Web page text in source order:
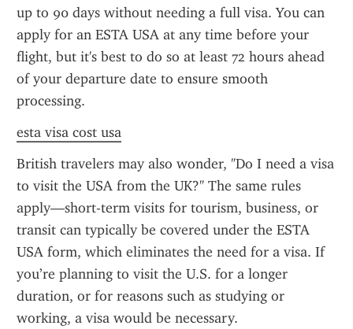
up to 90 days without needing a full visa. You can
apply for an ESTA USA at any time before your
flight, but it's best to do so at least 72 hours ahead
of your departure date to ensure smooth
processing.
esta visa cost usa
British travelers may also wonder, "Do I need a visa
to visit the USA from the UK?" The same rules
apply—short-term visits for tourism, business, or
transit can typically be covered under the ESTA
USA form, which eliminates the need for a visa. If
you’re planning to visit the U.S. for a longer
duration, or for reasons such as studying or
working, a visa would be necessary.